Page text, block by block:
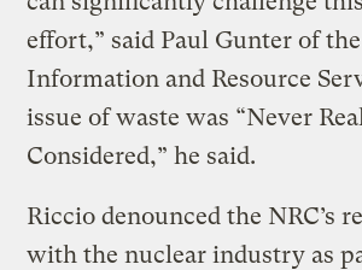
effort,” said Paul Gunter of
Information and Resource
issue of waste was “Never
Considered,” he said.
Riccio denounced the NRC’s
with the nuclear industry as